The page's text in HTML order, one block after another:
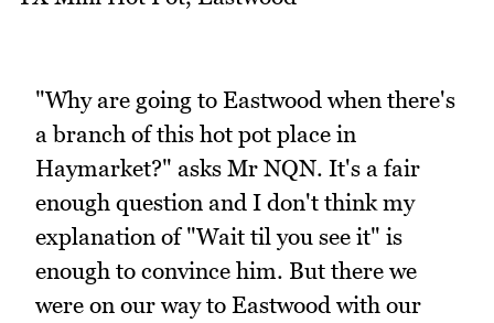
"Why are going to Eastwood when there's
a branch of this hot pot place in
Haymarket?" asks Mr NQN. It's a fair
enough question and I don't think my
explanation of "Wait til you see it" is
enough to convince him. But there we
were on our way to Eastwood with our